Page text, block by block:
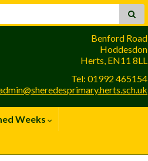
Benford Road
Hoddesdon
Herts, EN11 8LL
Tel: 01992 465154
Weeks